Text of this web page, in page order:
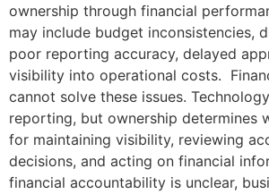
ownership through financial
may include budget inconsistencies,
poor reporting accuracy, delayed
visibility into operational costs.
cannot solve these issues.
reporting, but ownership determines
for maintaining visibility, reviewing
decisions, and acting on financial
financial accountability is unclear,